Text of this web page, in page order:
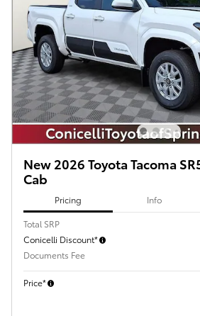
New 2026 Toyota Tacoma
Cab
Pricing Info
Total SRP
Conicelli Discount*
Documents Fee
Price*